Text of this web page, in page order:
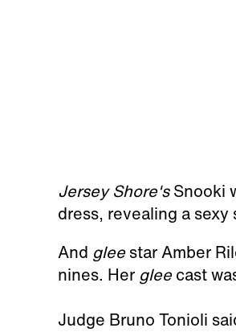
Jersey Shore'sSnooki
dress, revealing a sexy
And gleestar Amber
nines. Her gleecast
Judge Bruno Tonioli